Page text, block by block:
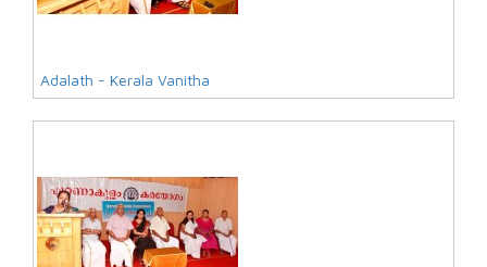
Adalath - Kerala Vanitha